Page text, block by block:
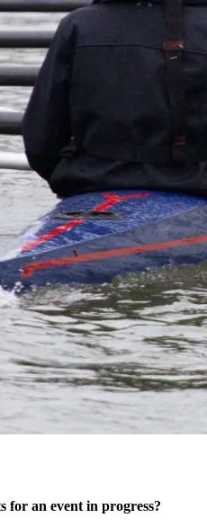
for an event in progress?